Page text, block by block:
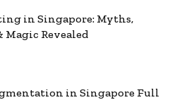
in Singapore: Myths,
Magic Revealed
in Singapore Full